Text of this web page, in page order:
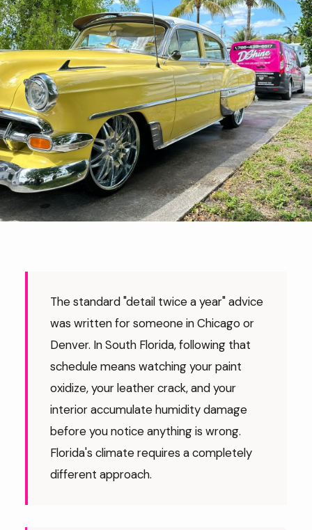
The standard "detail twice a year" advice
was written for someone in Chicago or
Denver. In South Florida, following that
schedule means watching your paint
oxidize, your leather crack, and your
interior accumulate humidity damage
before you notice anything is wrong.
Florida's climate requires a completely
different approach.